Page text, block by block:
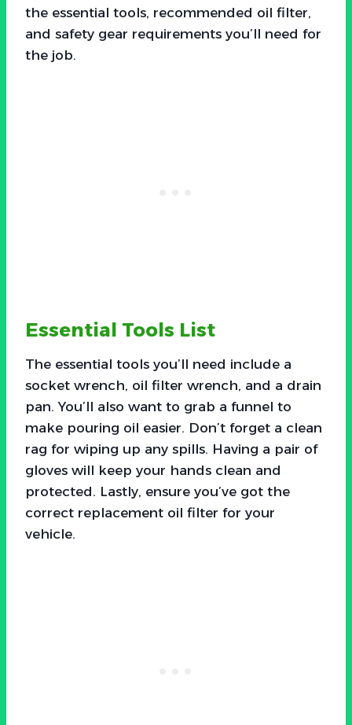
the essential tools, recommended oil filter,
and safety gear requirements you’ll need for
the job.
Essential Tools List
The essential tools you’ll need include a
socket wrench, oil filter wrench, and a drain
pan. You’ll also want to grab a funnel to
make pouring oil easier. Don’t forget a clean
rag for wiping up any spills. Having a pair of
gloves will keep your hands clean and
protected. Lastly, ensure you’ve got the
correct replacement oil filter for your
vehicle.